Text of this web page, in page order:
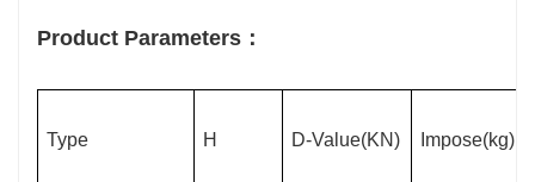
Product Parameters：
Type H D-Value(KN) Impose(kg)